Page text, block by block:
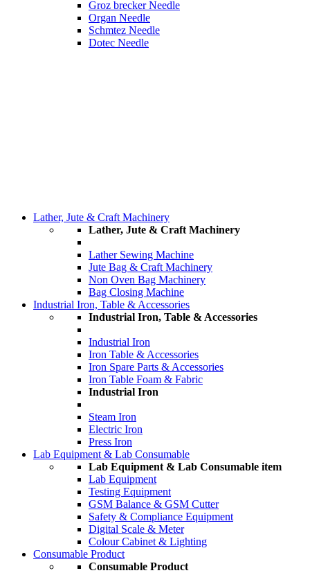
Groz brecker Needle
Organ Needle
Schmtez Needle
Dotec Needle
Lather, Jute & Craft Machinery
Lather, Jute & Craft Machinery
Lather Sewing Machine
Jute Bag & Craft Machinery
Non Oven Bag Machinery
Bag Closing Machine
Industrial Iron, Table & Accessories
Industrial Iron, Table & Accessories
Industrial Iron
Iron Table & Accessories
Iron Spare Parts & Accessories
Iron Table Foam & Fabric
Industrial Iron
Steam Iron
Electric Iron
Press Iron
Lab Equipment & Lab Consumable
Lab Equipment & Lab Consumable item
Lab Equipment
Testing Equipment
GSM Balance & GSM Cutter
Safety & Compliance Equipment
Digital Scale & Meter
Colour Cabinet & Lighting
Consumable Product
Consumable Product